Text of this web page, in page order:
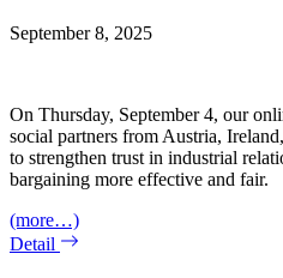
September 8, 2025
On Thursday, September 4, our
social partners from Austria,
to strengthen trust in industrial
bargaining more effective and fair.
(more…)
Detail